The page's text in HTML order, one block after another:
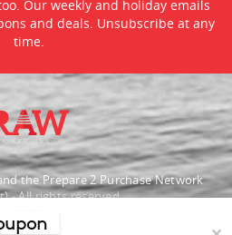
Our weekly and holiday emails
and deals. Unsubscribe at any
time.
the Prepare 2 Purchase Network
- All rights reserved
of the respective merchant and